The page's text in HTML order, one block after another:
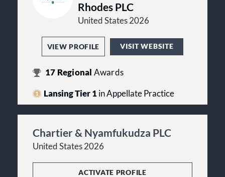
Rhodes PLC
United States 2026
VIEW PROFILE VISIT WEBSITE
17 Regional Awards
Lansing Tier 1in Appellate Practice
Chartier & Nyamfukudza PLC
United States 2026
ACTIVATE PROFILE